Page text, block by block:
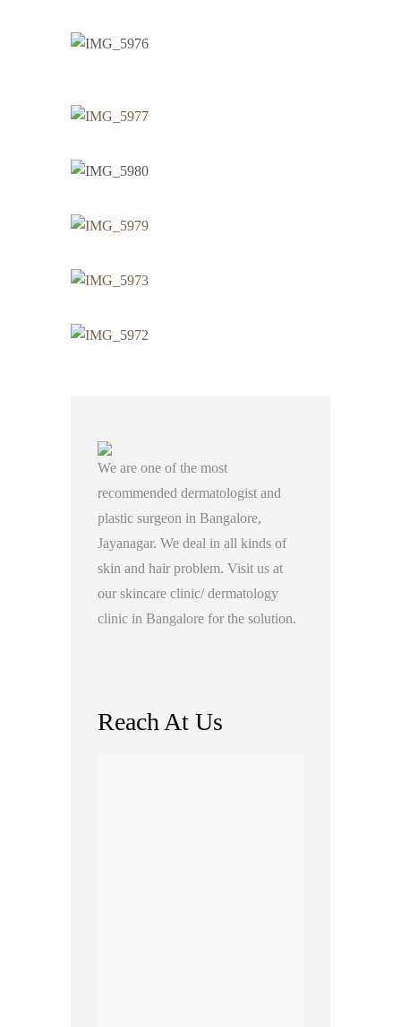
We are one of the most
recommended dermatologist and
plastic surgeon in Bangalore,
Jayanagar. We deal in all kinds of
skin and hair problem. Visit us at
our skincare clinic/ dermatology
clinic in Bangalore for the solution.
Reach At Us